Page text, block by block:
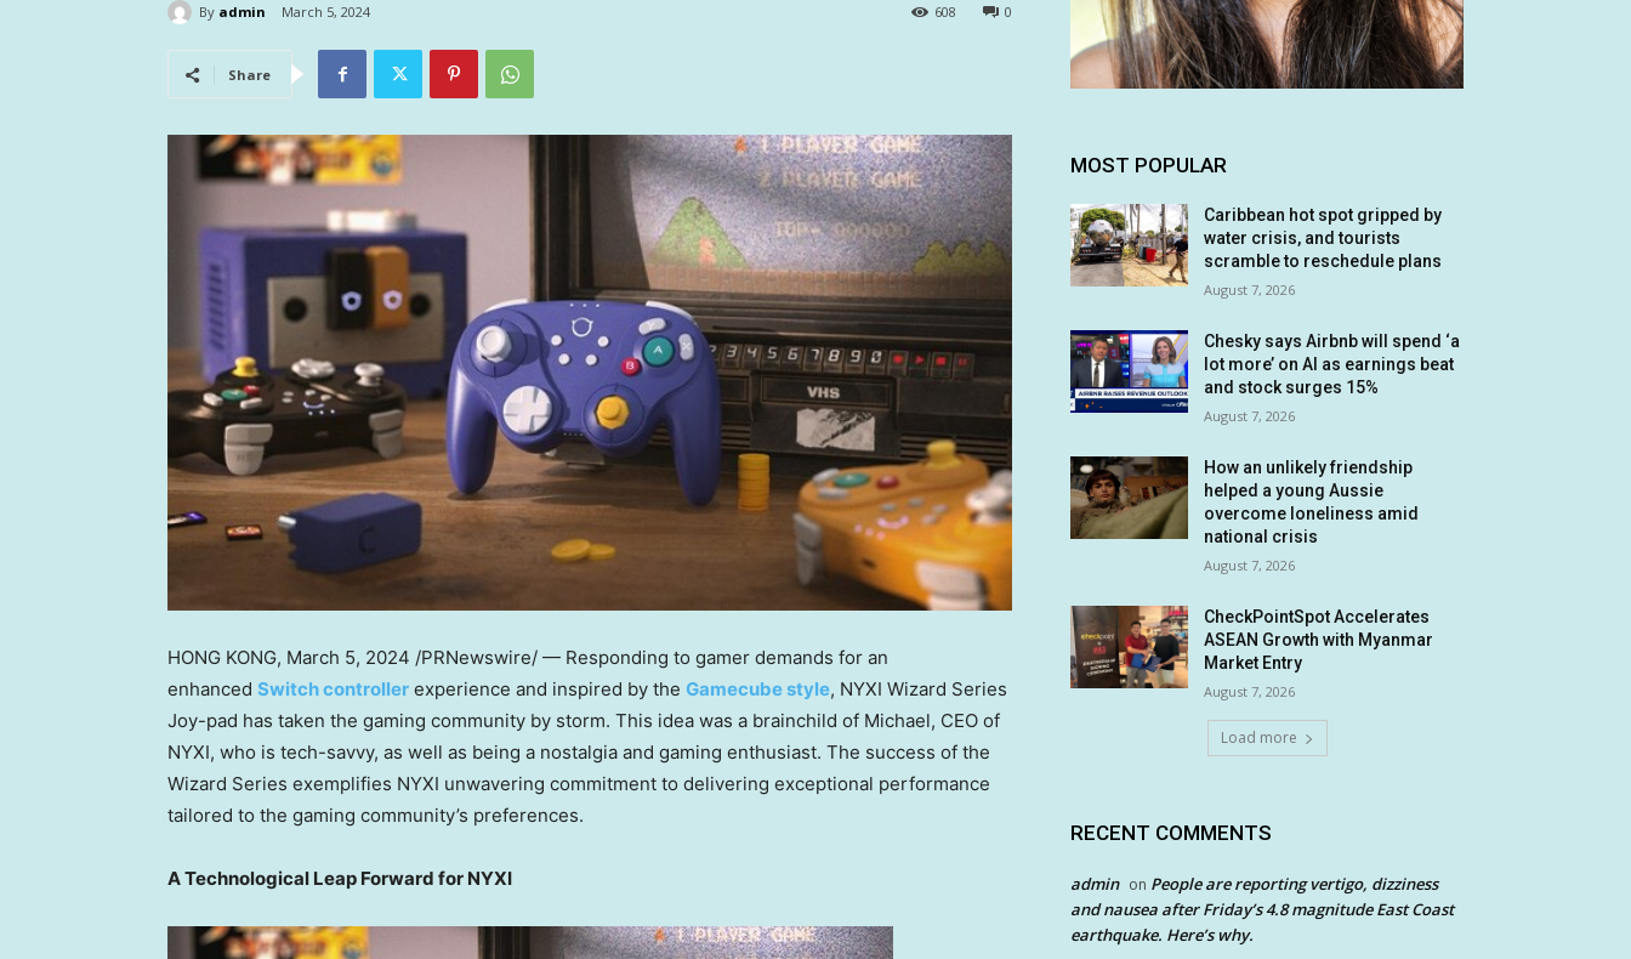
By admin March 5, 2024 0
608
Share
HONG KONG, March 5, 2024 /PRNewswire/ — Responding to gamer demands for an
enhanced Switch controller experience and inspired by the Gamecube style, NYXI Wizard Series
Joy-pad has taken the gaming community by storm. This idea was a brainchild of Michael, CEO of
NYXI, who is tech-savvy, as well as being a nostalgia and gaming enthusiast. The success of the
Wizard Series exemplifies NYXI unwavering commitment to delivering exceptional performance
tailored to the gaming community’s preferences.
A Technological Leap Forward for NYXI
MOST POPULAR
Caribbean hot spot gripped by
water crisis, and tourists
scramble to reschedule plans
August 7, 2026
Chesky says Airbnb will spend ‘a
lot more’ on AI as earnings beat
and stock surges 15%
August 7, 2026
How an unlikely friendship
helped a young Aussie
overcome loneliness amid
national crisis
August 7, 2026
CheckPointSpot Accelerates
ASEAN Growth with Myanmar
Market Entry
August 7, 2026
Load more
RECENT COMMENTS
admin on People are reporting vertigo, dizziness
and nausea after Friday’s 4.8 magnitude East Coast
earthquake. Here’s why.